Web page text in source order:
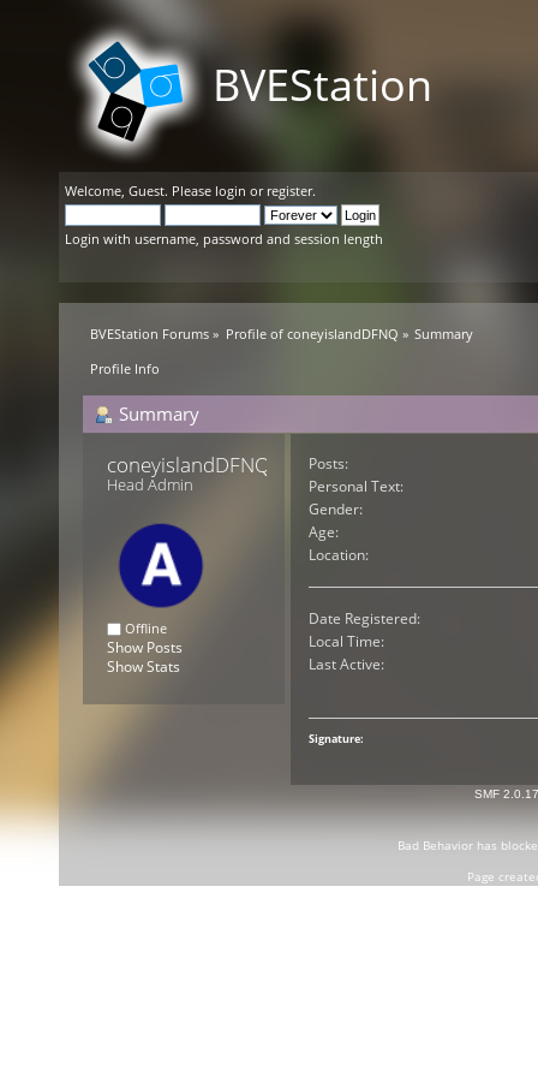
BVEStation
Welcome, Guest. Please login or register.
Login with username, password and session length
BVEStation Forums » Profile of coneyislandDFNQ » Summary
Profile Info
Summary
Head Admin
Offline
Show Posts
Show Stats
Posts:
Personal Text:
Gender:
Age:
Location:
Date Registered:
Local Time:
Last Active:
Signature:
SMF 2.0.17
Bad Behaviorhas
Page